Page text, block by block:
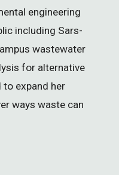
engineering
including Sars-
wastewater
for alternative
expand her
ways waste can